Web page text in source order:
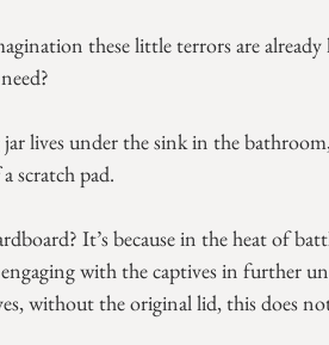
these little terrors are
lives under the sink in the
scratch pad.
It’s because in the heat of
with the captives in further
without the original lid, this does